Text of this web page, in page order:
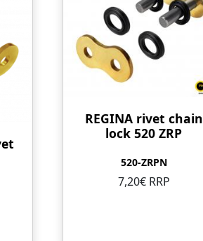
REGINA rivet chain
lock 520 ZRP
520-ZRPN
7,20€ RRP